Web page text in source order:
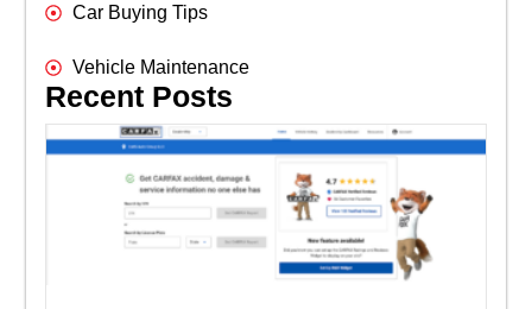
Car Buying Tips
Vehicle Maintenance
Recent Posts